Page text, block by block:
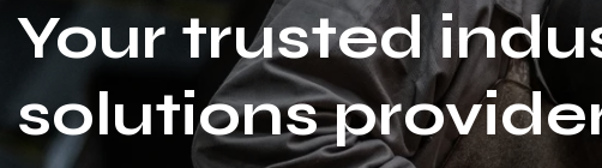
Your trusted
solutions